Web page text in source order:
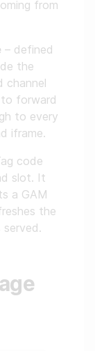
from
– defined
the
channel
forward
to every
iframe.
code
slot. It
a GAM
the